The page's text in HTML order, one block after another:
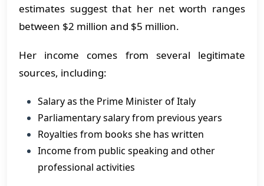
estimates suggest that her net worth ranges
between $2 million and $5 million.
Her income comes from several legitimate
sources, including:
Salary as the Prime Minister of Italy
Parliamentary salary from previous years
Royalties from books she has written
Income from public speaking and other
professional activities